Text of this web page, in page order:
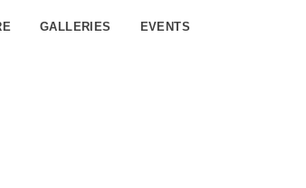
GALLERIES EVENTS